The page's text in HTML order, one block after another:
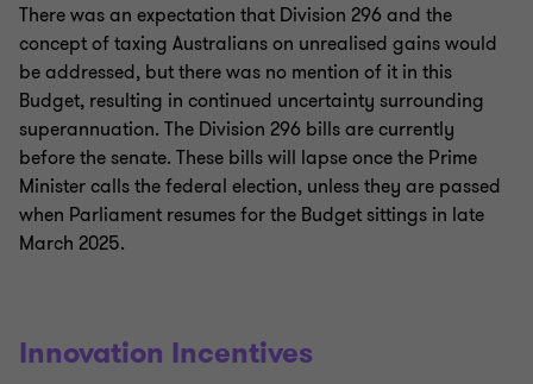
There was an expectation that Division 296 and the
concept of taxing Australians on unrealised gains would
be addressed, but there was no mention of it in this
Budget, resulting in continued uncertainty surrounding
superannuation. The Division 296 bills are currently
before the senate. These bills will lapse once the Prime
Minister calls the federal election, unless they are passed
when Parliament resumes for the Budget sittings in late
March 2025.
Innovation Incentives